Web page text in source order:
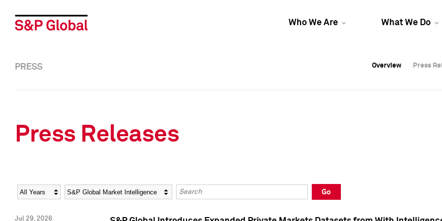
Who We Are What We Do
Overview Press
Overview Press
PRESS Overview Press
Press Releases
Year Category Keywords
Go
Jul 29, 2026